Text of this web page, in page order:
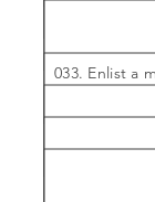
035. Get to
036. Have
032. Do a
034.
033. Enlist a